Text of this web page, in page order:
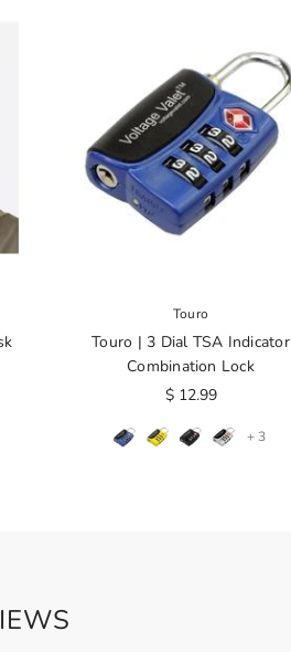
Touro
Touro | 3 Dial TSA Indicator
Combination Lock
$ 12.99
+ 3